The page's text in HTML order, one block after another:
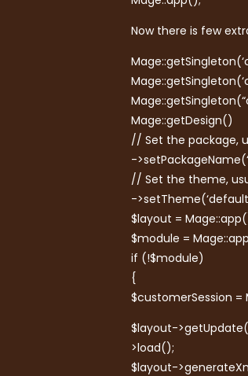
Now there is few
Mage::getDesign()
// Set the package,
-
// Set the theme,
-
$layout =
$module =
if (!$module)
{
$customerSession =
$layout-
>load();
$layout-